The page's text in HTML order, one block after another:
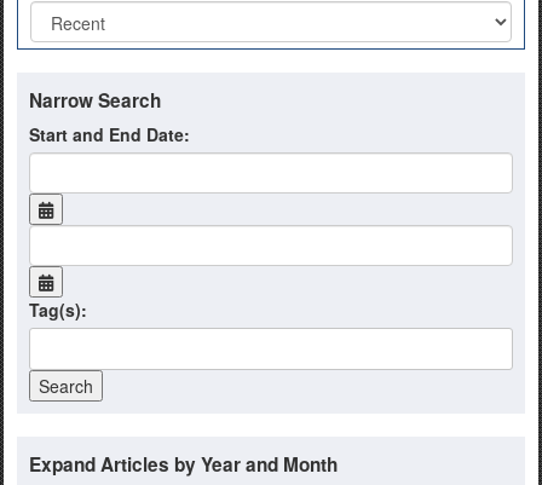
Narrow Search
Start and End Date:
Tag(s):
Expand Articles by Year and Month